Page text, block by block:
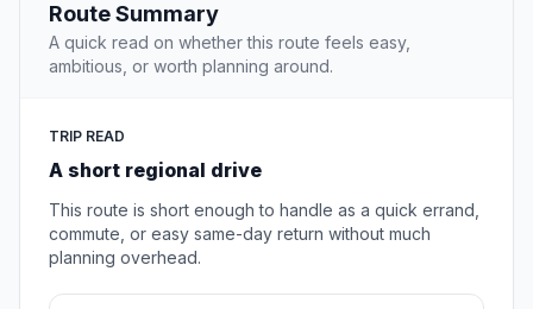
Route Summary
A quick read on whether this route feels easy,
ambitious, or worth planning around.
TRIP READ
A short regional drive
This route is short enough to handle as a quick errand,
commute, or easy same-day return without much
planning overhead.